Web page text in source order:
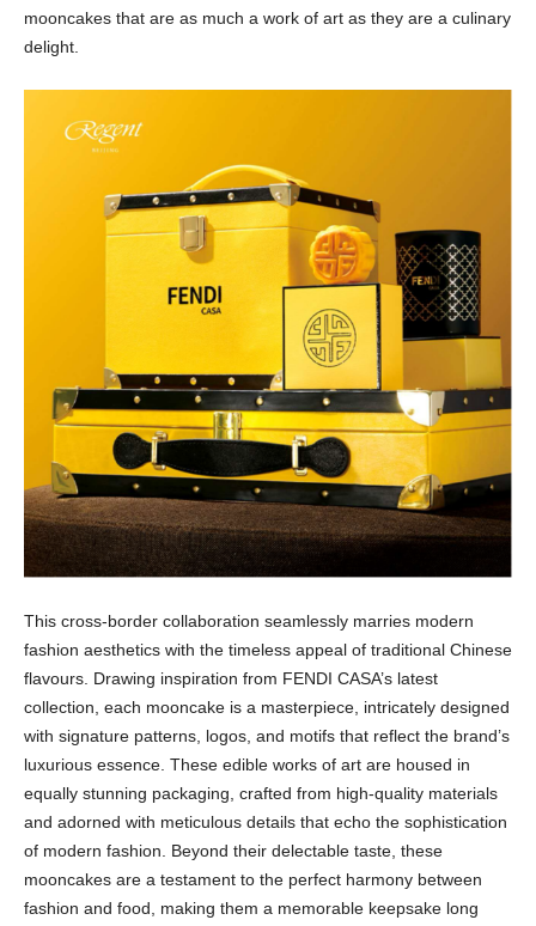
mooncakes that are as much a work of art as they are a culinary
delight.
This cross-border collaboration seamlessly marries modern
fashion aesthetics with the timeless appeal of traditional Chinese
flavours. Drawing inspiration from FENDI CASA’s latest
collection, each mooncake is a masterpiece, intricately designed
with signature patterns, logos, and motifs that reflect the brand’s
luxurious essence. These edible works of art are housed in
equally stunning packaging, crafted from high-quality materials
and adorned with meticulous details that echo the sophistication
of modern fashion. Beyond their delectable taste, these
mooncakes are a testament to the perfect harmony between
fashion and food, making them a memorable keepsake long